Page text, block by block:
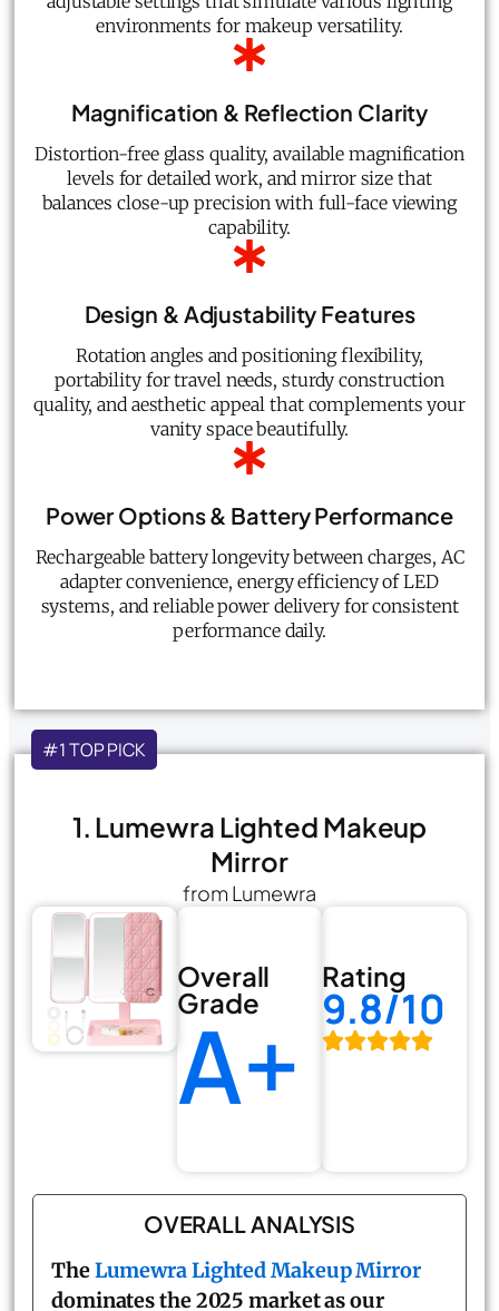
environments for makeup versatility.
Magnification & Reflection Clarity
Distortion-free glass quality, available magnification
levels for detailed work, and mirror size that
balances close-up precision with full-face viewing
capability.
Design & Adjustability Features
Rotation angles and positioning flexibility,
portability for travel needs, sturdy construction
quality, and aesthetic appeal that complements your
vanity space beautifully.
Power Options & Battery Performance
Rechargeable battery longevity between charges, AC
adapter convenience, energy efficiency of LED
systems, and reliable power delivery for consistent
performance daily.
#1 TOP PICK
1. Lumewra Lighted Makeup
Mirror
from Lumewra
Overall
Grade
A+
Rating
9.8/10
OVERALL ANALYSIS
TheLumewra Lighted Makeup Mirror
dominates the 2025 market as our